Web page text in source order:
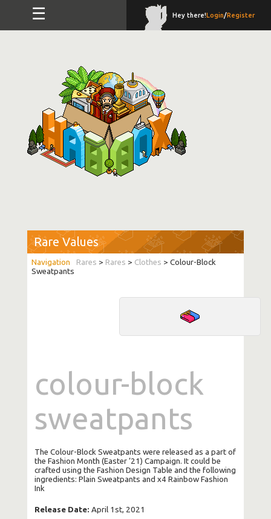
☰ Hey there!Login/Register
Rare Values
Rares > Rares > Clothes > Colour-Block
Sweatpants
colour-block
sweatpants
The Colour-Block Sweatpants were released as a part of
the Fashion Month (Easter ’21) Campaign. It could be
crafted using the Fashion Design Table and the following
ingredients: Plain Sweatpants and x4 Rainbow Fashion
Ink
Release Date: April 1st, 2021